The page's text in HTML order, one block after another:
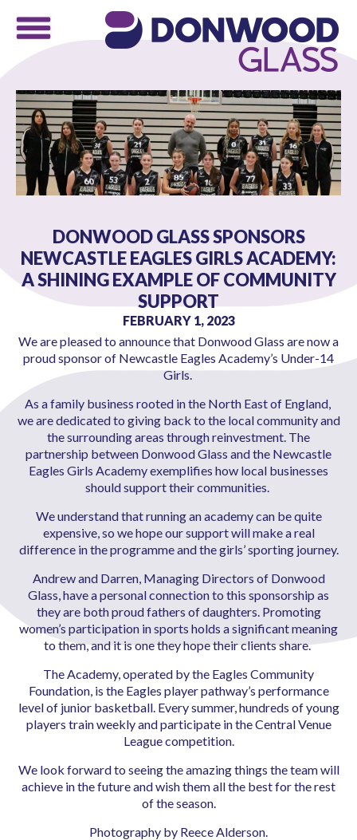
DONWOOD GLASS SPONSORS
NEWCASTLE EAGLES GIRLS ACADEMY:
A SHINING EXAMPLE OF COMMUNITY
SUPPORT
FEBRUARY 1, 2023
We are pleased to announce that Donwood Glass are now a
proud sponsor of Newcastle Eagles Academy’s Under-14
Girls.
As a family business rooted in the North East of England,
we are dedicated to giving back to the local community and
the surrounding areas through reinvestment. The
partnership between Donwood Glass and the Newcastle
Eagles Girls Academy exemplifies how local businesses
should support their communities.
We understand that running an academy can be quite
expensive, so we hope our support will make a real
difference in the programme and the girls’ sporting journey.
Andrew and Darren, Managing Directors of Donwood
Glass, have a personal connection to this sponsorship as
they are both proud fathers of daughters. Promoting
women’s participation in sports holds a significant meaning
to them, and it is one they hope their clients share.
The Academy, operated by the Eagles Community
Foundation, is the Eagles player pathway’s performance
level of junior basketball. Every summer, hundreds of young
players train weekly and participate in the Central Venue
League competition.
We look forward to seeing the amazing things the team will
achieve in the future and wish them all the best for the rest
of the season.
Photography by Reece Alderson.